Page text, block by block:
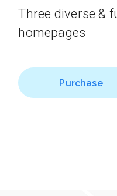
Three diverse &
homepages
Purchase